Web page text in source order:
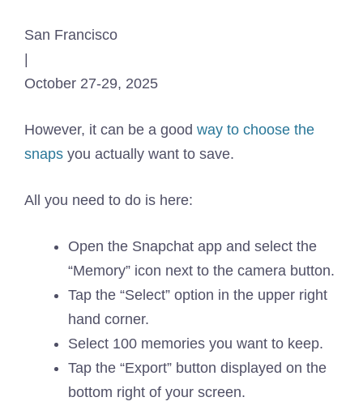
San Francisco
October 27-29, 2025
However, it can be a good way to choose the
snaps you actually want to save.
All you need to do is here:
Open the Snapchat app and select the
“Memory” icon next to the camera button.
Tap the “Select” option in the upper right
hand corner.
Select 100 memories you want to keep.
Tap the “Export” button displayed on the
bottom right of your screen.